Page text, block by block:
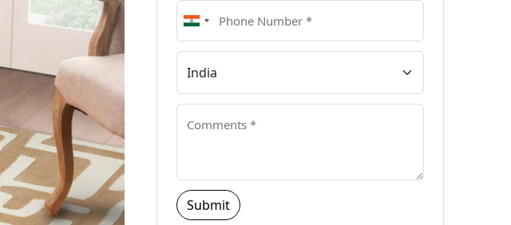
Submit